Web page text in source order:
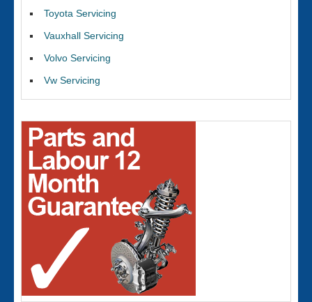
Toyota Servicing
Vauxhall Servicing
Volvo Servicing
Vw Servicing